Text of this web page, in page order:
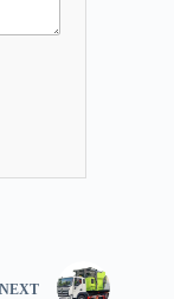
NEXT